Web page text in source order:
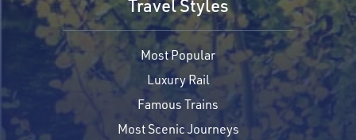
Travel Styles
Most Popular
Luxury Rail
Famous Trains
Most Scenic Journeys